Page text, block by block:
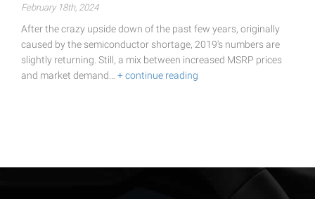
February 18th, 2024
After the crazy upside down of the past few years, originally
caused by the semiconductor shortage, 2019's numbers are
slightly returning. Still, a mix between increased MSRP prices
and market demand… + continue reading